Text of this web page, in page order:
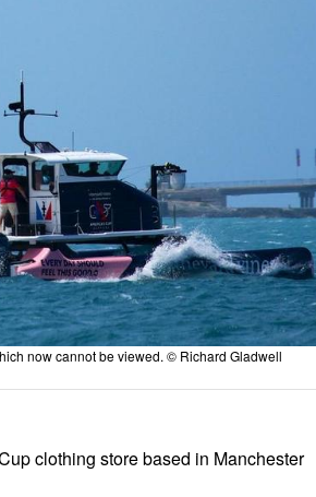
now cannot be viewed. © Richard Gladwell
clothing store based in Manchester